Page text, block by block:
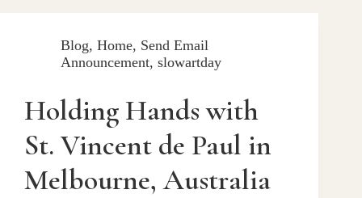
Blog, Home, Send Email
Announcement, slowartday
Holding Hands with
St. Vincent de Paul in
Melbourne, Australia